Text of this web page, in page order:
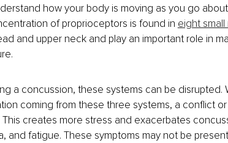
how your body is moving as you go
of proprioceptors is found in eight small
and upper neck and play an important role in
a concussion, these systems can be disrupted.
coming from these three systems, a conflict
creates more stress and exacerbates
and fatigue. These symptoms may not be